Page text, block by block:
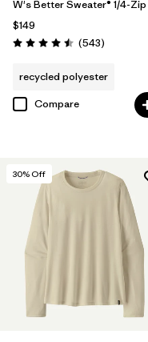
W's Better Sweater® 1/4-Zip
$149
Rating: 4.5 / 5 (543Reviews
)
recycled polyester
Compare
30% Off